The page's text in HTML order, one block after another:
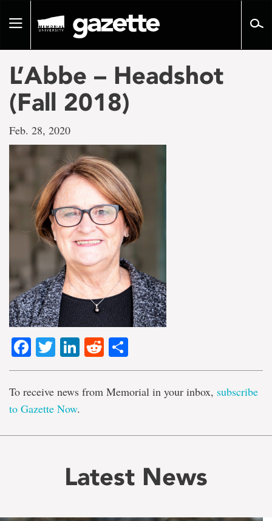
pageToggle
L’Abbe – Headshot
(Fall 2018)
Feb. 28, 2020
Facebook
TwitterLinkedIn
Reddit
To receive news from Memorial in your inbox, subscribe
to Gazette Now.
Latest News